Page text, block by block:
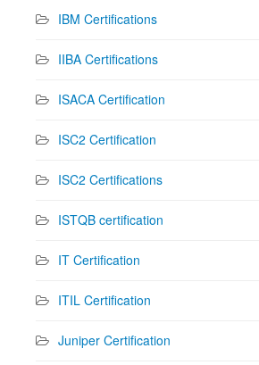
IBM Certifications
IIBA Certifications
ISACA Certification
ISC2 Certification
ISC2 Certifications
ISTQB certification
IT Certification
ITIL Certification
Juniper Certification